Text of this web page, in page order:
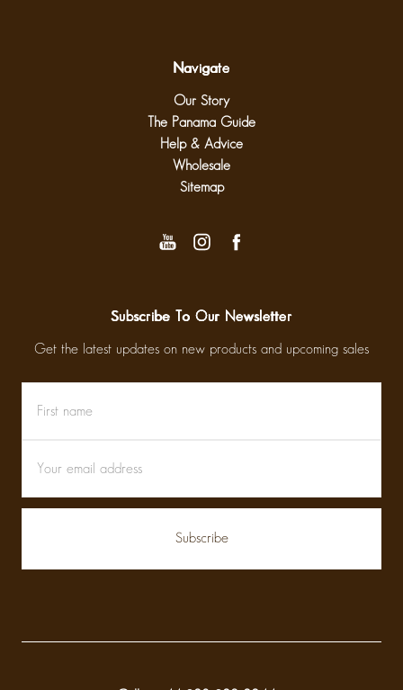
Navigate
Our Story
The Panama Guide
Help & Advice
Wholesale
Sitemap
Subscribe To Our Newsletter
Get the latest updates on new products and upcoming sales
name
Address